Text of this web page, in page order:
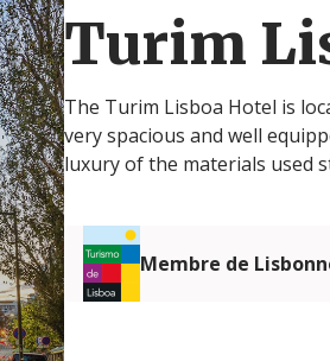
Turim
The Turim Lisboa Hotel is
very spacious and well
luxury of the materials used
Membre de